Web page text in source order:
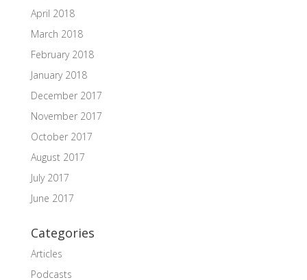
April 2018
March 2018
February 2018
January 2018
December 2017
November 2017
October 2017
August 2017
July 2017
June 2017
Categories
Articles
Podcasts